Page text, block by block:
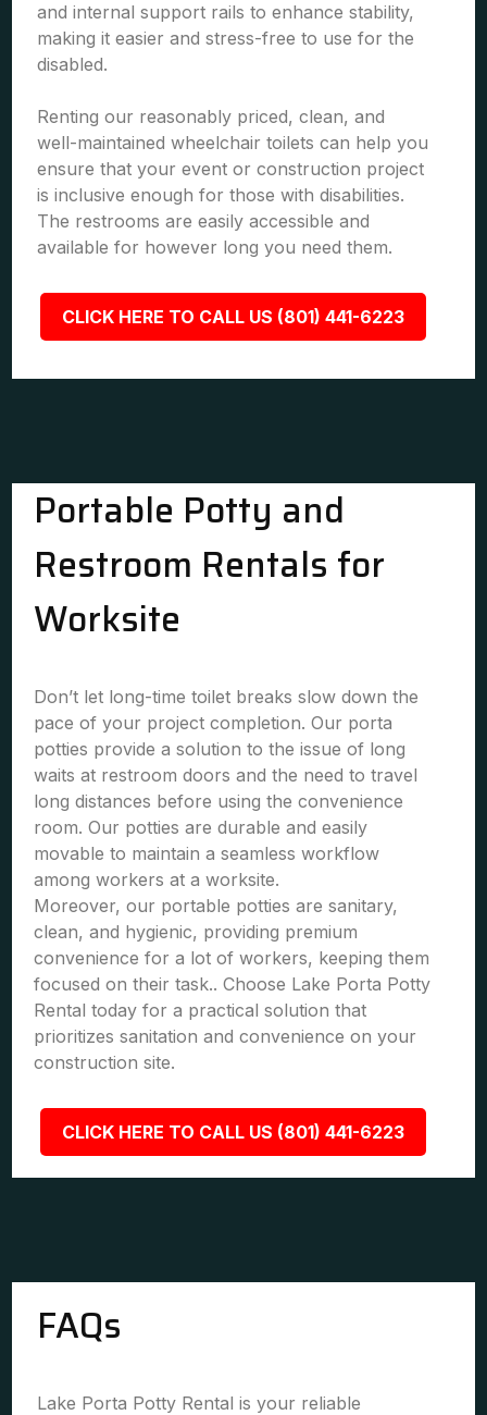
and internal support rails to enhance stability,
making it easier and stress-free to use for the
disabled.
Renting our reasonably priced, clean, and
well-maintained wheelchair toilets can help you
ensure that your event or construction project
is inclusive enough for those with disabilities.
The restrooms are easily accessible and
available for however long you need them.
CLICK HERE TO CALL US (801) 441-6223
Portable Potty and
Restroom Rentals for
Worksite
Don’t let long-time toilet breaks slow down the
pace of your project completion. Our porta
potties provide a solution to the issue of long
waits at restroom doors and the need to travel
long distances before using the convenience
room. Our potties are durable and easily
movable to maintain a seamless workflow
among workers at a worksite.
Moreover, our portable potties are sanitary,
clean, and hygienic, providing premium
convenience for a lot of workers, keeping them
focused on their task.. Choose Lake Porta Potty
Rental today for a practical solution that
prioritizes sanitation and convenience on your
construction site.
CLICK HERE TO CALL US (801) 441-6223
FAQs
Lake Porta Potty Rental is your reliable